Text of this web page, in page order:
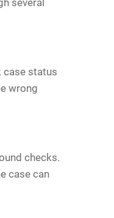
case status
wrong
checks.
case can